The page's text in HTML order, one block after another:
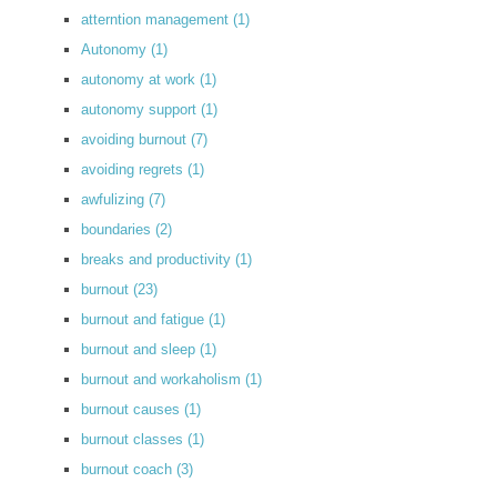
atterntion management (1)
Autonomy (1)
autonomy at work (1)
autonomy support (1)
avoiding burnout (7)
avoiding regrets (1)
awfulizing (7)
boundaries (2)
breaks and productivity (1)
burnout (23)
burnout and fatigue (1)
burnout and sleep (1)
burnout and workaholism (1)
burnout causes (1)
burnout classes (1)
burnout coach (3)